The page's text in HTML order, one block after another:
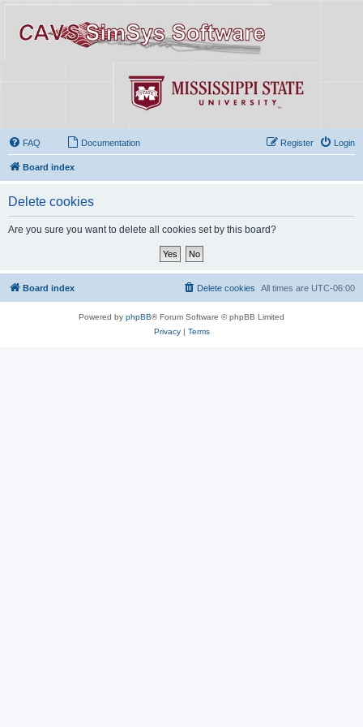
FAQ Documentation Login
Register
Board index
Delete cookies
Are you sure you want to delete all cookies set by this board?
Board index All times are UTC-06:00
Delete cookies
Powered by phpBB® Forum Software © phpBB Limited
Privacy| Terms